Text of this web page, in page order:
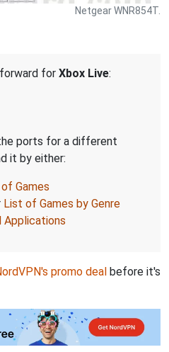
Netgear WNR854T.
for Xbox Live:
ports for a different
it by either:
Games
List of Games by Genre
Applications
promo deal before it's